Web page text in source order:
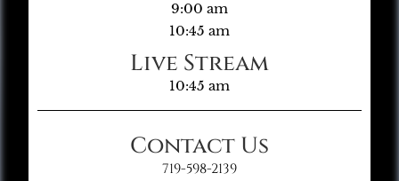
9:00 am
10:45 am
Live Stream
10:45 am
Contact Us
719-598-2139